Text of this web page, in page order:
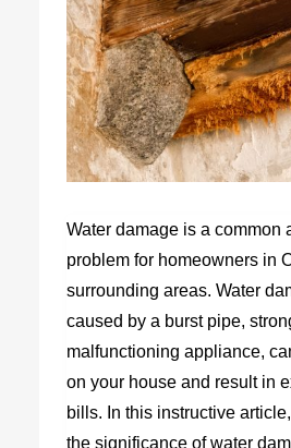
Water damage is a common
problem for homeowners in
surrounding areas. Water
caused by a burst pipe,
malfunctioning appliance,
on your house and result in
bills. In this instructive
the significance of water